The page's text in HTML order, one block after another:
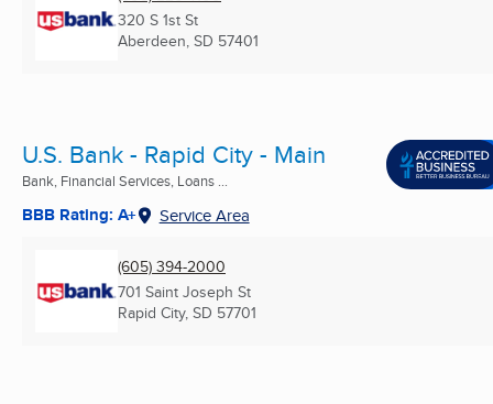
320 S 1st St
Aberdeen, SD 57401
U.S. Bank - Rapid City - Main
Bank, Financial Services, Loans ...
BBB Rating: A+ Service Area
(605) 394-2000
701 Saint Joseph St
Rapid City, SD 57701